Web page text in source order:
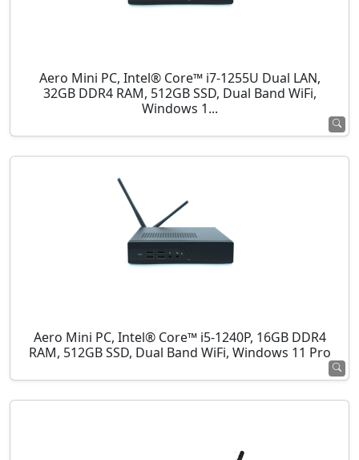
Aero Mini PC, Intel® Core™ i7-1255U Dual LAN,
32GB DDR4 RAM, 512GB SSD, Dual Band WiFi,
Windows 1...
Aero Mini PC, Intel® Core™ i5-1240P, 16GB DDR4
RAM, 512GB SSD, Dual Band WiFi, Windows 11 Pro